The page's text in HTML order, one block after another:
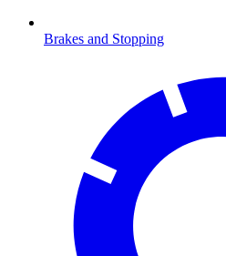
Brakes and Stopping